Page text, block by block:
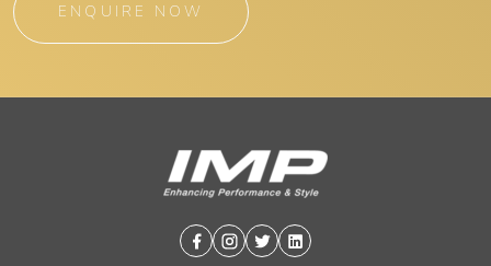
ENQUIRE NOW
Facebook
Instagram
TwitterLinkedin